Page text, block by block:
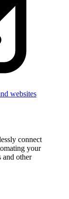
websites
connect
your
other